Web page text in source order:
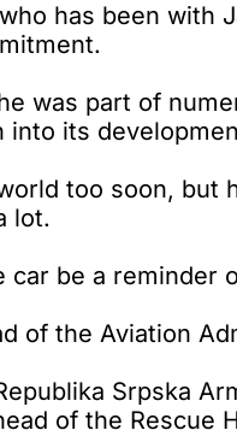
has been
was part of
its
too soon,
lot.
be a reminder
of the Aviation
Srpska
of the Rescue